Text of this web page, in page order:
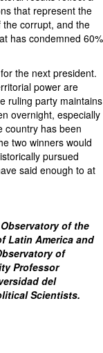
that represent the
corrupt, and the
has condemned 60%
the next president.
power are
ruling party maintains
overnight, especially
country has been
two winners would
pursued
said enough to at
of the
Latin America and
of
Professor
del
Scientists.